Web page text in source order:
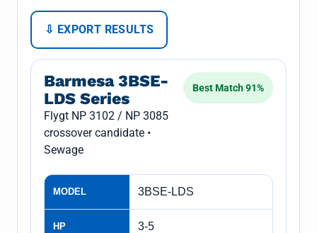
⇩ EXPORT RESULTS
Barmesa 3BSE-
LDS Series
Flygt NP 3102 / NP 3085
crossover candidate •
Sewage
Best Match 91%
MODEL 3BSE-LDS
HP 3-5